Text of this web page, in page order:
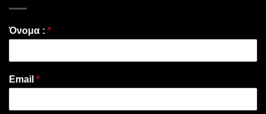
Όνομα : *
Email *